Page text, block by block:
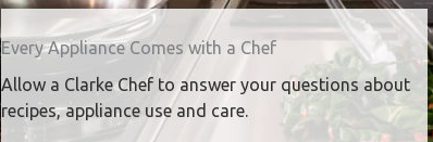
Every Appliance Comes with a Chef
Allow a Clarke Chef to answer your questions about
recipes, appliance use and care.